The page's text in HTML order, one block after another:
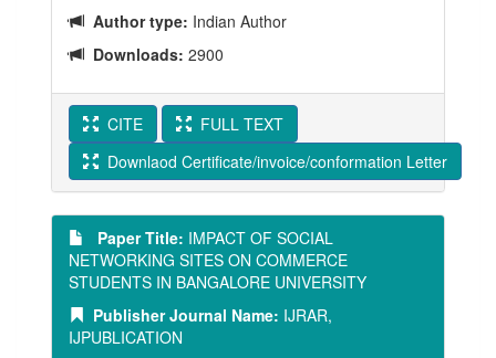
Author type: Indian Author
Downloads: 2900
CITE
FULL TEXT
Downlaod Certificate/invoice/conformation Letter
Paper Title: IMPACT OF SOCIAL
NETWORKING SITES ON COMMERCE
STUDENTS IN BANGALORE UNIVERSITY
Publisher Journal Name: IJRAR,
IJPUBLICATION